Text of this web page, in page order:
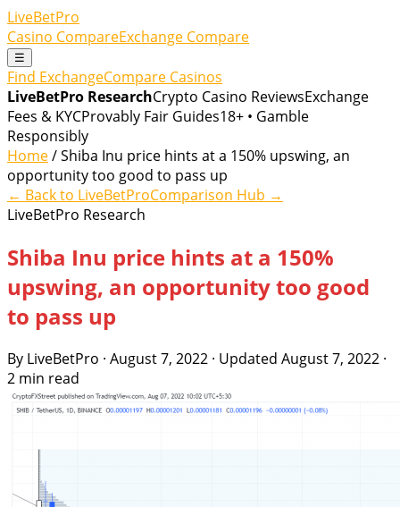
LiveBetPro
Casino CompareExchange Compare
☰
Find ExchangeCompare Casinos
LiveBetPro ResearchCrypto Casino ReviewsExchange
Fees & KYCProvably Fair Guides18+ • Gamble
Responsibly
Home/ Shiba Inu price hints at a 150% upswing, an
opportunity too good to pass up
← Back to LiveBetProComparison Hub →
LiveBetPro Research
Shiba Inu price hints at a 150%
upswing, an opportunity too good
to pass up
By LiveBetPro · August 7, 2022 · Updated August 7, 2022 ·
2 min read